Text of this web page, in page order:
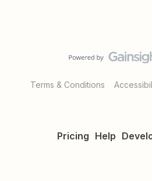
Terms & Conditions
Pricing Help